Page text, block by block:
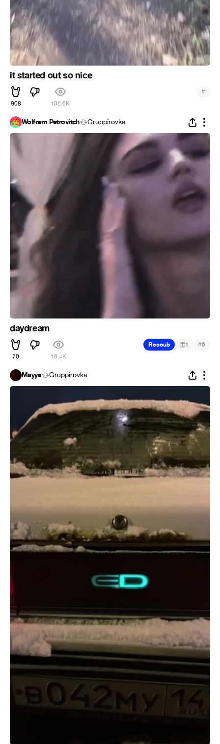
it started out so nice
908 105.6K
#
Wolfram Petrovitch Gruppirovka
daydream
70 16.4K
Recoub 1 #6
Mayya Gruppirovka